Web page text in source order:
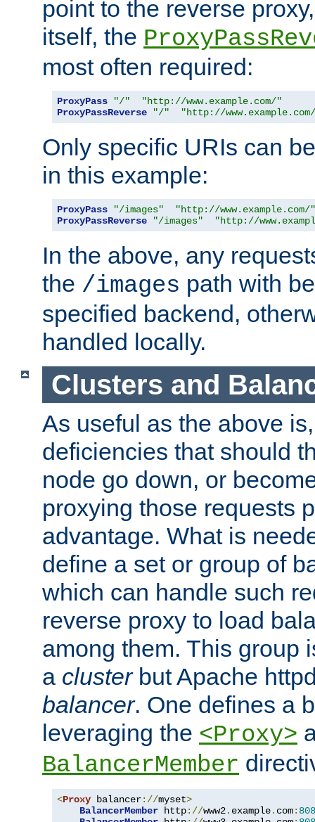
point to the reverse
itself, the
most often required:
ProxyPass "/"
"http://www.example.com/"
ProxyPassReverse
"/" "http://
Only specific URIs can
in this example:
ProxyPass "/images"
"http://www.example.com/"
ProxyPassReverse
"/images" "http://
In the above, any
the /images path with
specified backend,
handled locally.
Clusters and
As useful as the above
deficiencies that should
node go down, or
proxying those requests
advantage. What is
define a set or group of
which can handle such
reverse proxy to load
among them. This group
a clusterbut Apache
balancer. One defines a
leveraging the <Proxy>
BalancerMember
<Proxy balancer://myset>
BalancerMember http://www2. example. com: